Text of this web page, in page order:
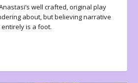
well crafted, original play
about, but believing narrative
is a foot.